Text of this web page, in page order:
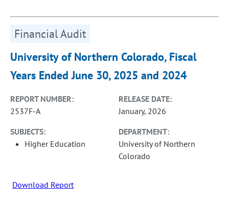
Financial Audit
University of Northern Colorado, Fiscal
Years Ended June 30, 2025 and 2024
REPORT NUMBER:
2537F-A
RELEASE DATE:
January, 2026
SUBJECTS:
Higher Education
DEPARTMENT:
University of Northern
Colorado
Download Report